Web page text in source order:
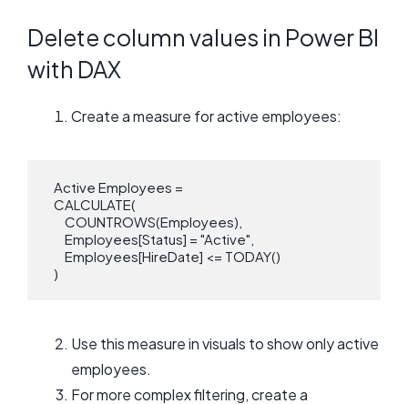
Delete column values in Power BI
with DAX
Create a measure for active employees:
   )
Use this measure in visuals to show only active
employees.
For more complex filtering, create a